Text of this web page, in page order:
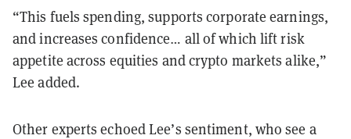
“This fuels spending, supports corporate earnings,
and increases confidence… all of which lift risk
appetite across equities and crypto markets alike,”
Lee added.
Other experts echoed Lee’s sentiment, who see a